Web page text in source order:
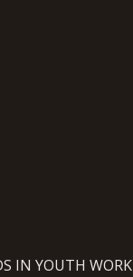
IN YOUTH WORK